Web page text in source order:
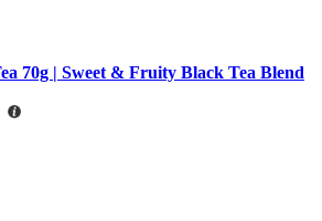
70g | Sweet & Fruity Black Tea Blend